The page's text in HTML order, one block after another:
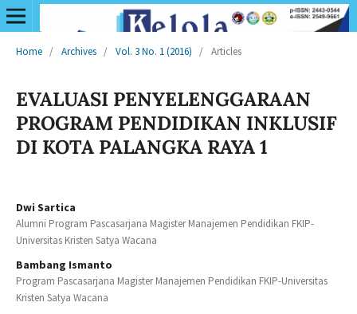
Home / Archives / Vol. 3 No. 1 (2016) / Articles
EVALUASI PENYELENGGARAAN
PROGRAM PENDIDIKAN INKLUSIF
DI KOTA PALANGKA RAYA 1
Dwi Sartica
Alumni Program Pascasarjana Magister Manajemen Pendidikan FKIP-
Universitas Kristen Satya Wacana
Bambang Ismanto
Program Pascasarjana Magister Manajemen Pendidikan FKIP-Universitas
Kristen Satya Wacana